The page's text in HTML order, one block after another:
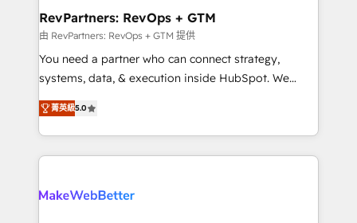
from week one, in your time zone. What we do ➤
Onboarding: Live in weeks, with workflows built
around your business, not a template. ➤ Migration:
Move from any legacy CRM. Zero downtime, full data
run your revenue process. Sales, marketing, and
service wired together. ➤ AI and Integrations: Layer
RevPartners: RevOps + GTM
由 RevPartners: RevOps + GTM 提供
You need a partner who can connect strategy,
systems, data, & execution inside HubSpot. We
bridge the gap where most agencies fall short by
combining GTM strategy with technical execution to
solve the right problem with the right solution. As the
only firm in the world to hold Elite Partner
clients gain a unique advantage in CRM architecture,
菁英級5.0